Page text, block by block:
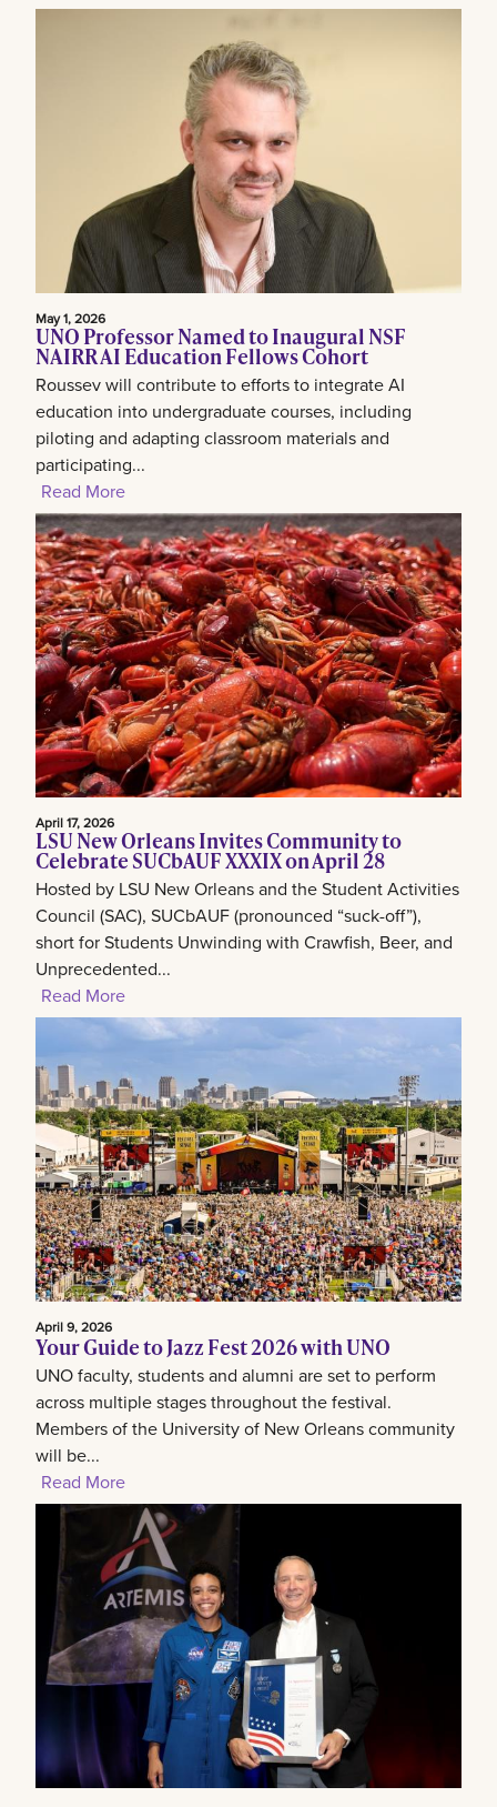
May 1, 2026
UNO Professor Named to Inaugural NSF
NAIRR AI Education Fellows Cohort
Roussev will contribute to efforts to integrate AI
education into undergraduate courses, including
piloting and adapting classroom materials and
participating...
Read More
April 17, 2026
LSU New Orleans Invites Community to
Celebrate SUCbAUF XXXIX on April 28
Hosted by LSU New Orleans and the Student Activities
Council (SAC), SUCbAUF (pronounced “suck-off”),
short for Students Unwinding with Crawfish, Beer, and
Unprecedented...
Read More
April 9, 2026
Your Guide to Jazz Fest 2026 with UNO
UNO faculty, students and alumni are set to perform
across multiple stages throughout the festival.
Members of the University of New Orleans community
will be...
Read More